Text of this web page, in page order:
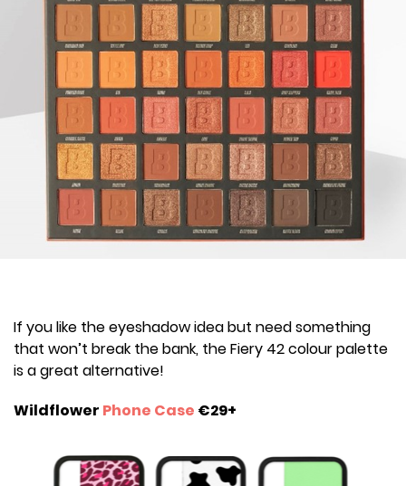
If you like the eyeshadow idea but need something
that won’t break the bank, the Fiery 42 colour palette
is a great alternative!
Wildflower Phone Case €29+